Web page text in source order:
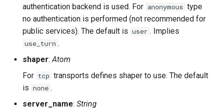
authentication backend is used. For anonymous type
no authentication is performed (not recommended for
public services). The default is user . Implies
use_turn .
shaper:Atom
For tcp transports defines shaper to use. The default
is none .
server_name: String